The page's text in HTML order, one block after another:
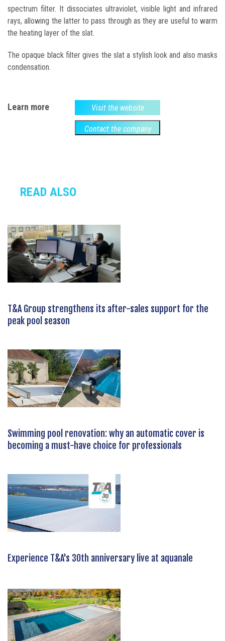
spectrum filter. It dissociates ultraviolet, visible light and infrared
rays, allowing the latter to pass through as they are useful to warm
the heating layer of the slat.
The opaque black filter gives the slat a stylish look and also masks
condensation.
Learn more Visit the website
Contact the company
READ ALSO
T&A Group strengthens its after-sales support for the
peak pool season
Swimming pool renovation: why an automatic cover is
becoming a must-have choice for professionals
Experience T&A's 30th anniversary live at aquanale